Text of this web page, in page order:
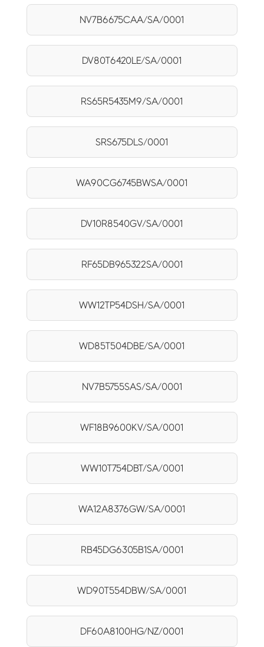
NV7B6675CAA/SA/0001
DV80T6420LE/SA/0001
RS65R5435M9/SA/0001
SRS675DLS/0001
WA90CG6745BWSA/0001
DV10R8540GV/SA/0001
RF65DB965322SA/0001
WW12TP54DSH/SA/0001
WD85T504DBE/SA/0001
NV7B5755SAS/SA/0001
WF18B9600KV/SA/0001
WW10T754DBT/SA/0001
WA12A8376GW/SA/0001
RB45DG6305B1SA/0001
WD90T554DBW/SA/0001
DF60A8100HG/NZ/0001